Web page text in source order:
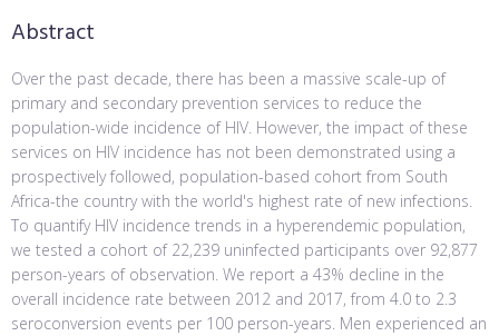
Abstract
Over the past decade, there has been a massive scale-up of
primary and secondary prevention services to reduce the
population-wide incidence of HIV. However, the impact of these
services on HIV incidence has not been demonstrated using a
prospectively followed, population-based cohort from South
Africa-the country with the world's highest rate of new infections.
To quantify HIV incidence trends in a hyperendemic population,
we tested a cohort of 22,239 uninfected participants over 92,877
person-years of observation. We report a 43% decline in the
overall incidence rate between 2012 and 2017, from 4.0 to 2.3
seroconversion events per 100 person-years. Men experienced an